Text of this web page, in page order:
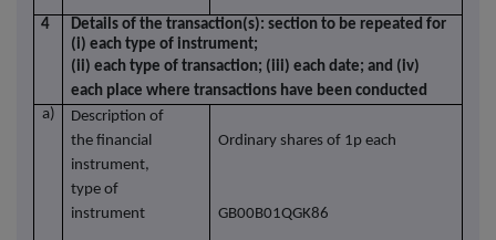
4
Details of the transaction(s): section to be repeated for
(i) each type of instrument;
(ii) each type of transaction; (iii) each date; and (iv)
each place where transactions have been conducted
a)
Description of
the financial
instrument,
type of
instrument
Ordinary shares of 1p each
GB00B01QGK86